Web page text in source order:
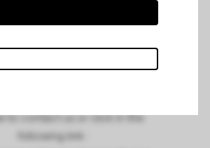
Mazeyres attended the Jean
wine tasting in Bruxelles on
to contact us or click in the
following link :